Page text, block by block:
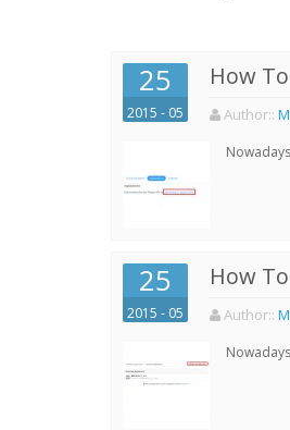
25
2015 - 05
How
Author::
25
2015 - 05
How
Author::